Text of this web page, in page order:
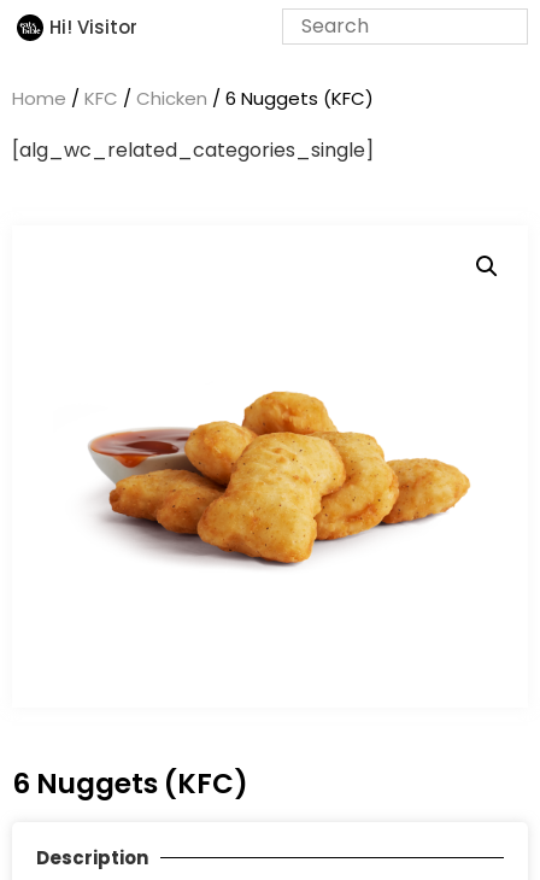
Hi! Visitor
Home / KFC / Chicken / 6 Nuggets (KFC)
[alg_wc_related_categories_single]
6 Nuggets (KFC)
Description